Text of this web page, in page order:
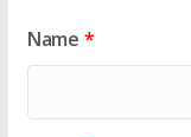
Name *